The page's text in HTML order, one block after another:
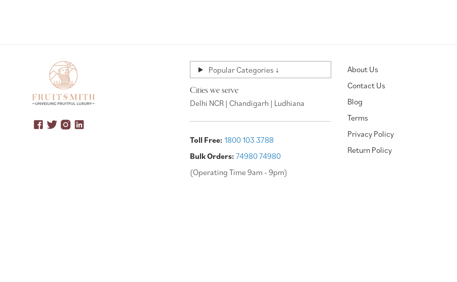
Popular Categories ↓
Cities we serve
Delhi NCR | Chandigarh | Ludhiana
Toll Free: 1800 103 3788
Bulk Orders: 74980 74980
(Operating Time 9am - 9pm)
About Us
Contact Us
Blog
Terms
Privacy Policy
Return Policy